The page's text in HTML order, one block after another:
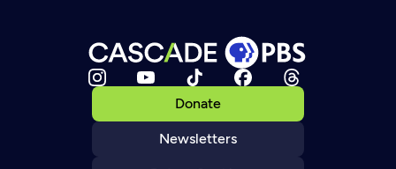
Donate
Newsletters